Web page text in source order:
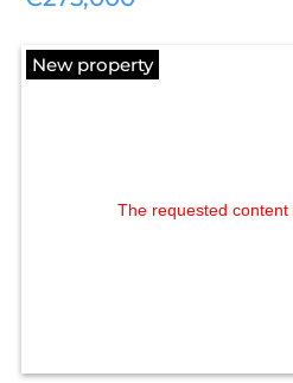
New property
The requested